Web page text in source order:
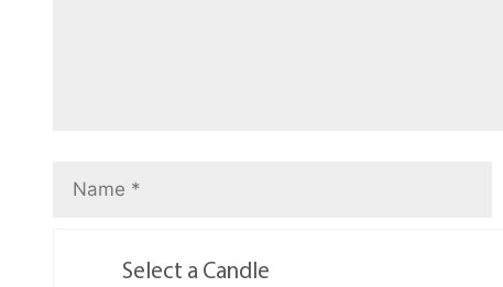
Select a Candle